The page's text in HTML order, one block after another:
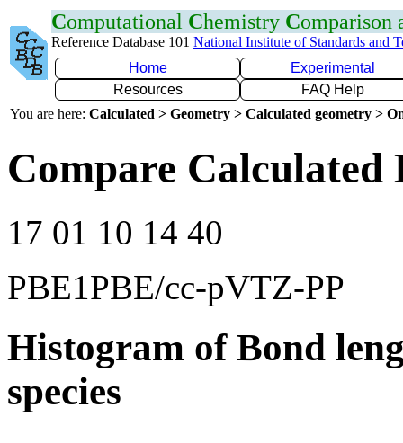
Computational Chemistry Comparison
Reference Database 101 National Institute of Standards and
Home
Experimental
Resources
FAQ Help
You are here: Calculated > Geometry > Calculated geometry >
Compare Calculated
17 01 10 14 40
PBE1PBE/cc-pVTZ-PP
Histogram of Bond
species